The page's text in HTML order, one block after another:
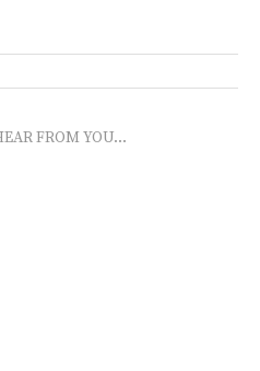
FROM YOU...